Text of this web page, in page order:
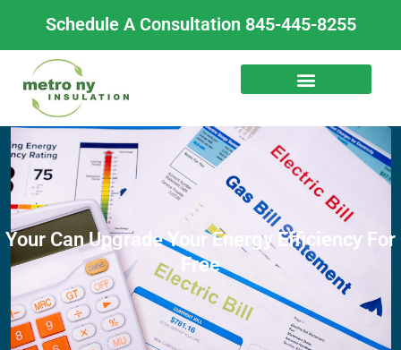
content
Schedule A Consultation 845-445-8255
Your Can Upgrade Your Energy Efficiency For
Free